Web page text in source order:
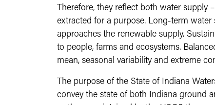
Therefore, they reflect both water supply
extracted for a purpose. Long-term
approaches the renewable supply.
to people, farms and ecosystems.
mean, seasonal variability and extreme
The purpose of the State of Indiana
convey the state of both Indiana ground